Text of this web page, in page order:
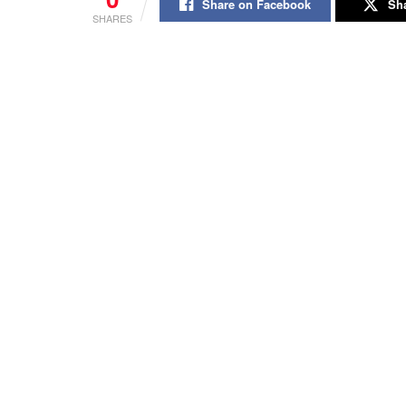
SHARES
Share on Facebook